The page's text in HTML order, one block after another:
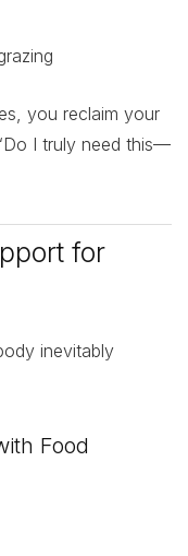
you reclaim your
I truly need this—
for
inevitably
Food